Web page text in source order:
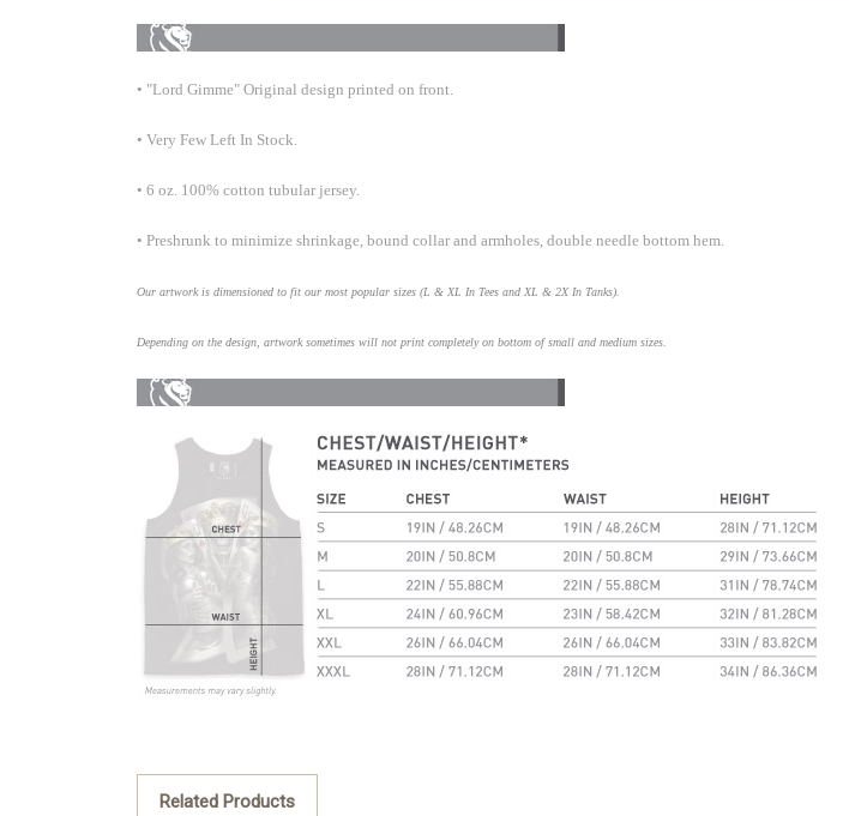
• "Lord Gimme" Original design printed on front.
• Very Few Left In Stock.
• 6 oz. 100% cotton tubular jersey.
• Preshrunk to minimize shrinkage, bound collar and armholes, double needle bottom hem.
Our artwork is dimensioned to fit our most popular sizes (L & XL In Tees and XL & 2X In Tanks).
Depending on the design, artwork sometimes will not print completely on bottom of small and medium sizes.
Related Products